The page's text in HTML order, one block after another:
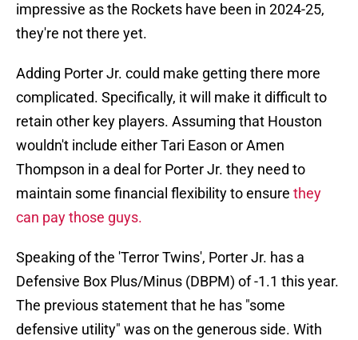
impressive as the Rockets have been in 2024-25,
they're not there yet.
Adding Porter Jr. could make getting there more
complicated. Specifically, it will make it difficult to
retain other key players. Assuming that Houston
wouldn't include either Tari Eason or Amen
Thompson in a deal for Porter Jr. they need to
maintain some financial flexibility to ensure they
can pay those guys.
Speaking of the 'Terror Twins', Porter Jr. has a
Defensive Box Plus/Minus (DBPM) of -1.1 this year.
The previous statement that he has "some
defensive utility" was on the generous side. With